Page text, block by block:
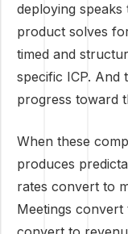
deploying
product solves
timed and
specific ICP. And
progress toward
When these
produces
rates convert to
Meetings